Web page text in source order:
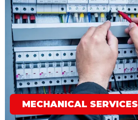
MECHANICAL SERVICES